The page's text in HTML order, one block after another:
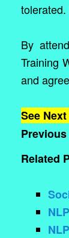
By
Training
and
See
Related